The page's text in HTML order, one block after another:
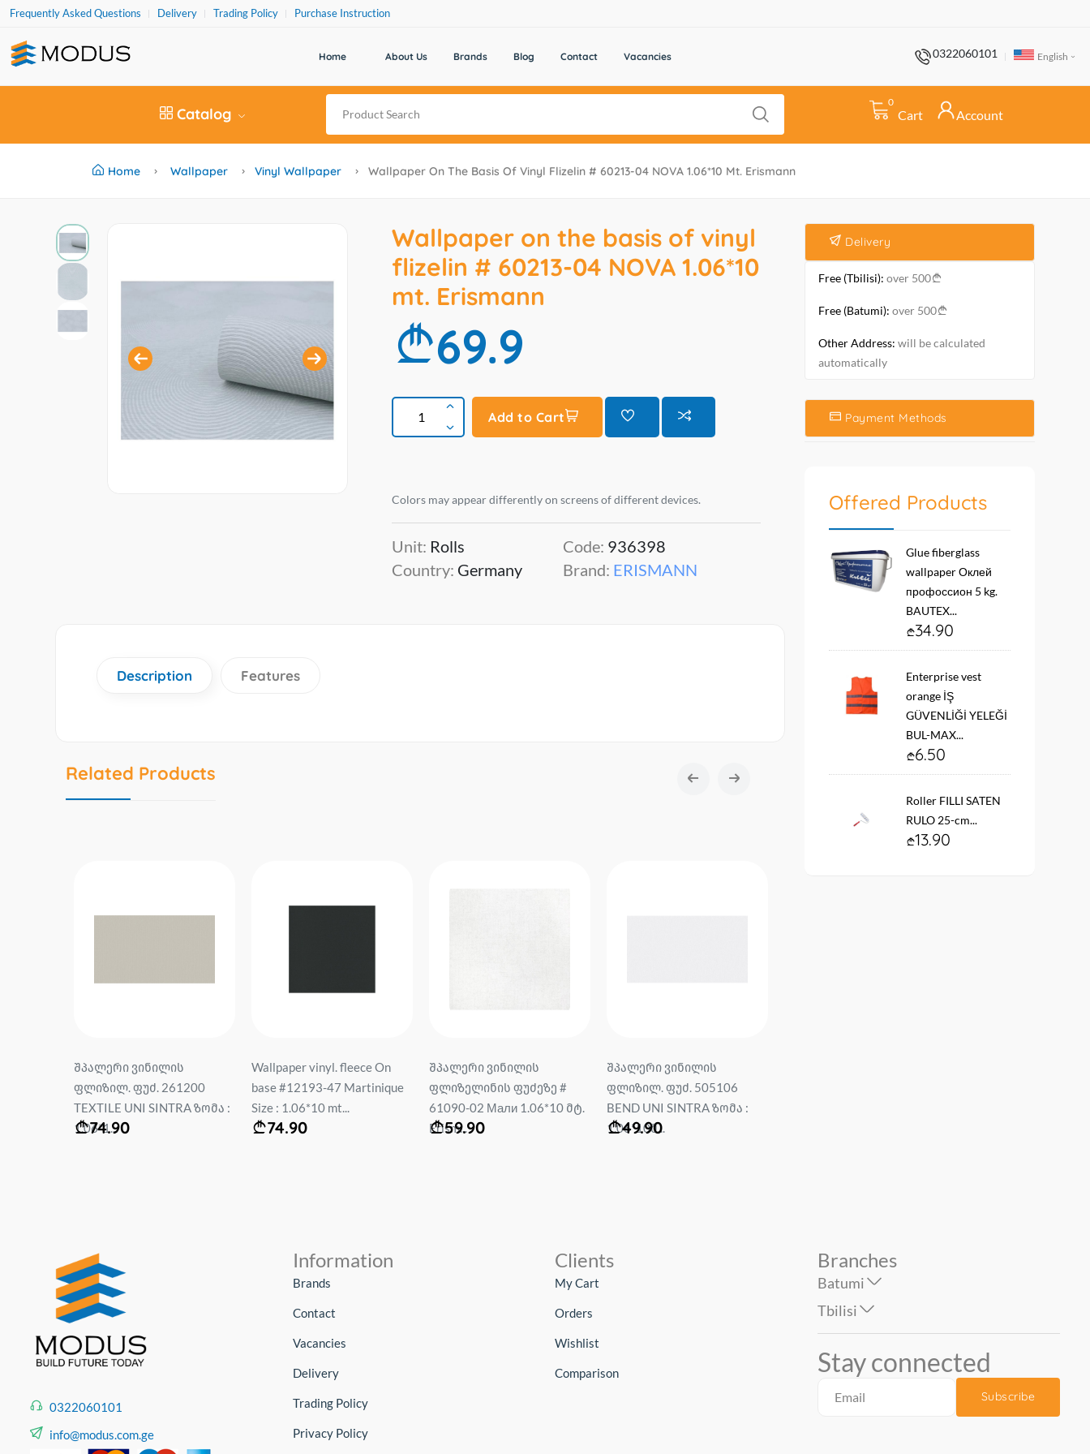
Frequently Asked Questions Delivery Trading Policy Purchase Instruction
Home About Us Brands Blog Contact Vacancies 0322060101 English
Catalog
0
Cart Account
Home Wallpaper Vinyl Wallpaper Wallpaper On The Basis Of Vinyl Flizelin # 60213-04 NOVA 1.06*10 Mt. Erismann
Wallpaper on the basis of vinyl
flizelin # 60213-04 NOVA 1.06*10
mt. Erismann
69.9
Add to Cart
Colors may appear differently on screens of different devices.
Unit: Rolls
Country: Germany
Code: 936398
Brand: ERISMANN
Description Features
Related Products
Wallpaper vinyl. fleece On
base #12193-47 Martinique
Size : 1.06*10 mt...
74.90
შპალერი ვინილის
ფლიზელინის ფუძეზე #
61090-02 Мали 1.06*10 მტ.
Erism...
59.90
შპალერი ვინილის
ფლიზილ. ფუძ. 505106
BEND UNI SINTRA ზომა :
1.06*10მ...
49.90
შპალერი ვინილის
ფლიზილ. ფუძ. FM72713-10
Bravissimo PALITRA ზომა :
1.0...59.90
Delivery
Free (Tbilisi): over 500
Free (Batumi): over 500
Other Address: will be calculated
automatically
Payment Methods
Offered Products
Glue fiberglass
wallpaper Оклей
профоссион 5 kg.
BAUTEX...
34.90
Enterprise vest
orange İŞ
GÜVENLİĞİ YELEĞİ
BUL-MAX...
6.50
Roller FILLI SATEN
RULO 25-cm...
13.90
0322060101
info@modus.com.ge
Information
Brands
Contact
Vacancies
Delivery
Trading Policy
Privacy Policy
Clients
My Cart
Orders
Wishlist
Comparison
Branches
Batumi
Tbilisi
Stay connected
Subscribe